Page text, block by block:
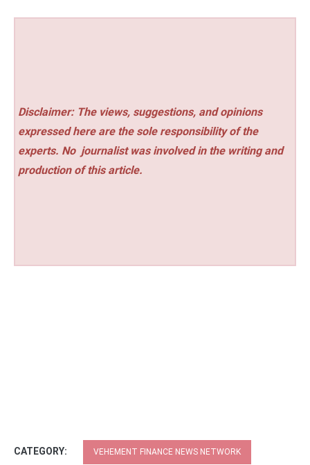
Disclaimer: The views, suggestions, and opinions
expressed here are the sole responsibility of the
experts. No journalist was involved in the writing and
production of this article.
CATEGORY: VEHEMENT FINANCE NEWS NETWORK